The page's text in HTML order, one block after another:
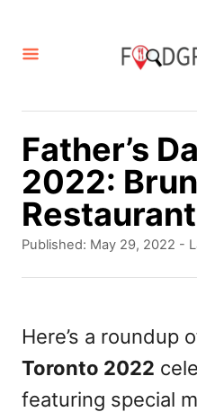
Father’s
2022:
P
e
d
o
n
Published: May 29, 2022 -
Here’s a roundup
Toronto 2022
featuring special